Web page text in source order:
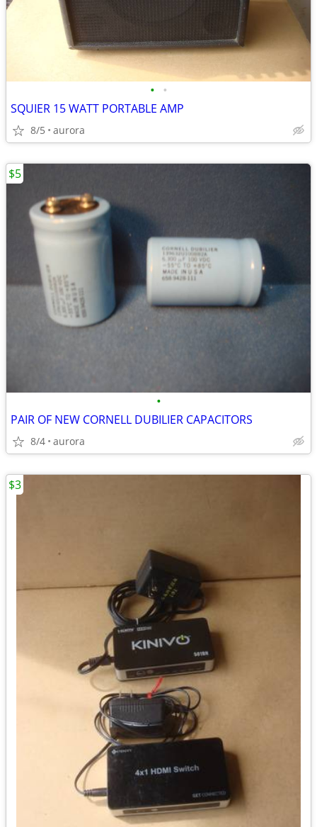
• •
SQUIER 15 WATT PORTABLE AMP
8/5 aurora
•
PAIR OF NEW CORNELL DUBILIER CAPACITORS
8/4 aurora
$5
$3